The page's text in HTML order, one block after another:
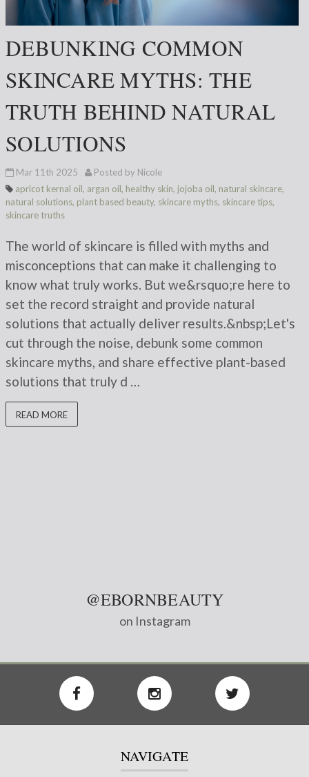
DEBUNKING COMMON
SKINCARE MYTHS: THE
TRUTH BEHIND NATURAL
SOLUTIONS
Mar 11th 2025
Posted by Nicole
apricot kernal oil, argan oil, healthy skin, jojoba oil, natural skincare,
natural solutions, plant based beauty, skincare myths, skincare tips,
skincare truths
The world of skincare is filled with myths and
misconceptions that can make it challenging to
know what truly works. But we&rsquo;re here to
set the record straight and provide natural
solutions that actually deliver results.&nbsp;Let's
cut through the noise, debunk some common
skincare myths, and share effective plant-based
solutions that truly d …
READ MORE
@EBORNBEAUTY
on Instagram
NAVIGATE